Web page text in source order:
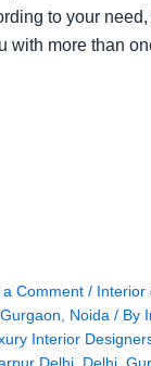
to your
with more than
Comment / Interior
,Gurgaon Noida / By
Interior